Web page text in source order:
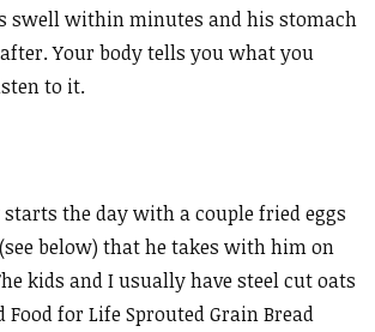
swell within minutes and his stomach
Your body tells you what you
to it.
the day with a couple fried eggs
below) that he takes with him on
kids and I usually have steel cut oats
Food for Life Sprouted Grain Bread